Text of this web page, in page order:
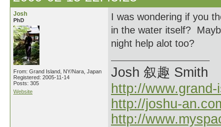
Josh
PhD
From: Grand Island, NY/Nara, Japan
Registered: 2005-11-14
Posts: 305
Website
I was wondering if you
in the water itself?
night help alot too?
Josh 叙趣 Smith
http://
http://joshu-
http://